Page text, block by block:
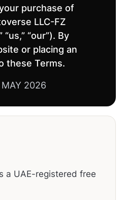
purchase of
LLC-FZ
“us,” “our”). By
or placing an
these Terms.
2026
a UAE-registered free